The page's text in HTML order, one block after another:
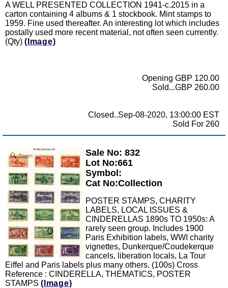
A WELL PRESENTED COLLECTION 1941-c.2015 in a
carton containing 4 albums & 1 stockbook. Mint stamps to
1959. Fine used thereafter. An interesting lot which includes
postally used more recent material, not often seen currently.
(Qty) (Image)
Opening GBP 120.00
Sold...GBP 260.00
Closed..Sep-08-2020, 13:00:00 EST
Sold For 260
Zoom
Sale No: 832
Lot No:661
Symbol:
Cat No:Collection
POSTER STAMPS, CHARITY
LABELS, LOCAL ISSUES &
CINDERELLAS 1890s TO 1950s: A
rarely seen group. Includes 1900
Paris Exhibition labels, WWI charity
vignettes, Dunkerque/Coudekerque
cancels, liberation locals, La Tour
Eiffel and Paris labels plus many others. (100s) Cross
Reference : CINDERELLA, THEMATICS, POSTER
STAMPS (Image)